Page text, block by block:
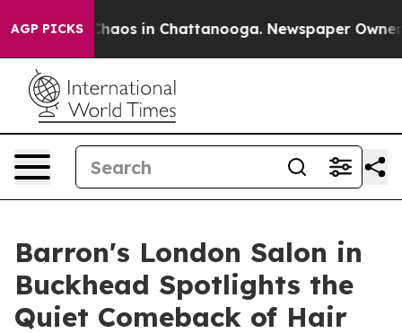
AGP PICKSChaos in Chattanooga. Newspaper Owner
Barron's London Salon in
Buckhead Spotlights the
Quiet Comeback of Hair